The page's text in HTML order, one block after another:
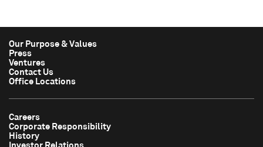
Our Purpose & Values
Press
Ventures
Contact Us
Office Locations
Careers
Corporate Responsibility
History
Investor Relations